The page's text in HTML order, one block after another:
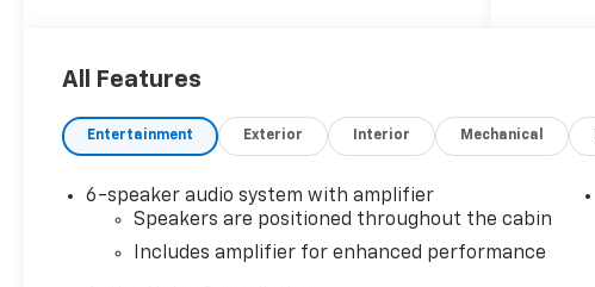
the perfect blend of form and function.-
POWER, DUAL-PANE, PANORAMIC- LPO,
ALL-WEATHER FLOOR LINERS, FRONT AND
CONVENIENCE PACKAGE- DRIVER
CONFIDENCE PACKAGEStep inside and
you'll be greeted by a cabin designed with
All Features
Entertainment Exterior Interior Mechanical
6-speaker audio system with amplifier
Speakers are positioned throughout the cabin
Includes amplifier for enhanced performance